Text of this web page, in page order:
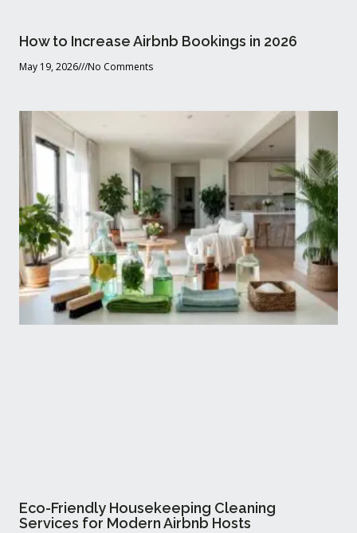
How to Increase Airbnb Bookings in 2026
May 19, 2026 No Comments
Eco-Friendly Housekeeping Cleaning
Services for Modern Airbnb Hosts